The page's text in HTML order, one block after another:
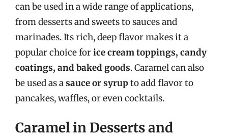
can be used in a wide range of applications,
from desserts and sweets to sauces and
marinades. Its rich, deep flavor makes it a
popular choice forice cream toppings, candy
coatings, and baked goods. Caramel can also
be used as asauce or syrupto add flavor to
pancakes, waffles, or even cocktails.
Caramel in Desserts and